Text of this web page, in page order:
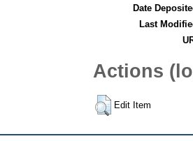
Date
Last
Actions
Edit Item